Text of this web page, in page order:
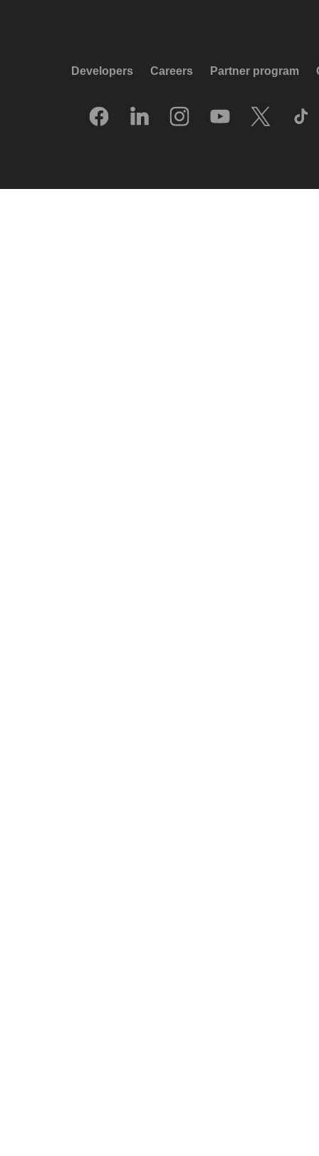
Developers Careers Partner program